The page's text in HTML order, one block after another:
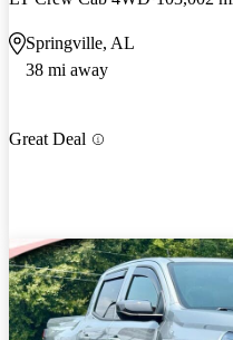
Springville, AL
38 mi away
Great Deal